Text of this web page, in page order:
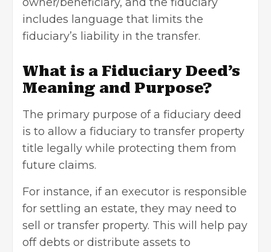
includes language that limits the
fiduciary’s liability in the transfer.
What is a Fiduciary Deed’s
Meaning and Purpose?
The primary purpose of a fiduciary deed
is to allow a fiduciary to transfer property
title legally while protecting them from
future claims.
For instance, if an executor is responsible
for settling an estate, they may need to
sell or transfer property. This will help pay
off debts or distribute assets to